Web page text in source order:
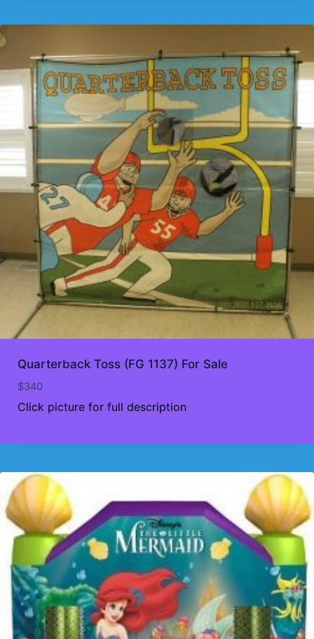
Quarterback Toss (FG 1137) For Sale
$340
Click picture for full description